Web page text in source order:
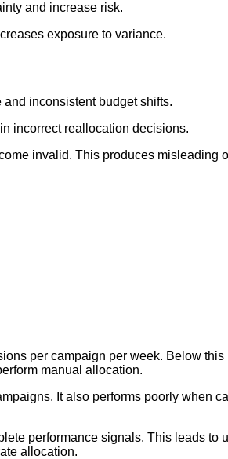
and increase risk.
exposure to variance.
inconsistent budget shifts.
incorrect reallocation decisions.
invalid. This produces misleading
per campaign per week. Below
manual allocation.
It also performs poorly when
performance signals. This leads to
allocation.